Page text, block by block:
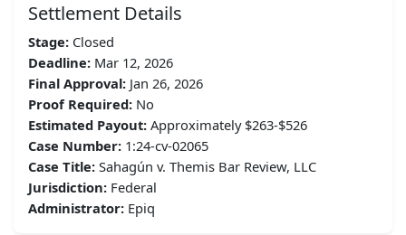
Settlement Details
Stage: Closed
Deadline: Mar 12, 2026
Final Approval: Jan 26, 2026
Proof Required: No
Estimated Payout: Approximately $263-$526
Case Number: 1:24-cv-02065
Case Title: Sahagún v. Themis Bar Review, LLC
Jurisdiction: Federal
Administrator: Epiq